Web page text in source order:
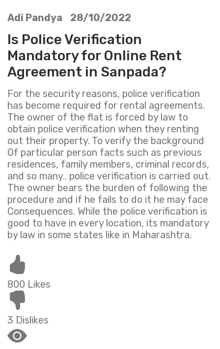
Adi Pandya 28/10/2022
Is Police Verification
Mandatory for Online Rent
Agreement in Sanpada?
For the security reasons, police verification
has become required for rental agreements.
The owner of the flat is forced by law to
obtain police verification when they renting
out their property. To verify the background
Of particular person facts such as previous
residences, family members, criminal records,
and so many.. police verification is carried out.
The owner bears the burden of following the
procedure and if he fails to do it he may face
Consequences. While the police verification is
good to have in every location, its mandatory
by law in some states like in Maharashtra.
800 Likes
3 Dislikes